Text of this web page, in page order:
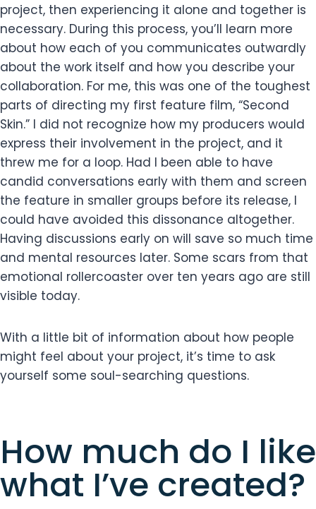
project, then experiencing it alone and together is
necessary. During this process, you’ll learn more
about how each of you communicates outwardly
about the work itself and how you describe your
collaboration. For me, this was one of the toughest
parts of directing my first feature film, “Second
Skin.” I did not recognize how my producers would
express their involvement in the project, and it
threw me for a loop. Had I been able to have
candid conversations early with them and screen
the feature in smaller groups before its release, I
could have avoided this dissonance altogether.
Having discussions early on will save so much time
and mental resources later. Some scars from that
emotional rollercoaster over ten years ago are still
visible today.
With a little bit of information about how people
might feel about your project, it’s time to ask
yourself some soul-searching questions.
How much do I like
what I’ve created?